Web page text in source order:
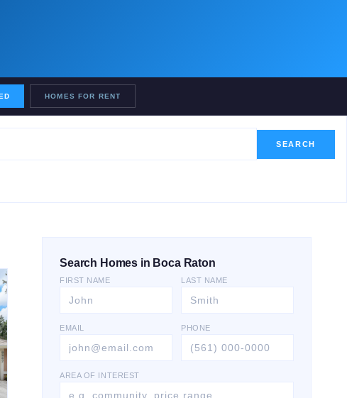
HOMES FOR RENT
SEARCH
Search Homes in Boca Raton
FIRST NAME LAST NAME
EMAIL PHONE
AREA OF INTEREST